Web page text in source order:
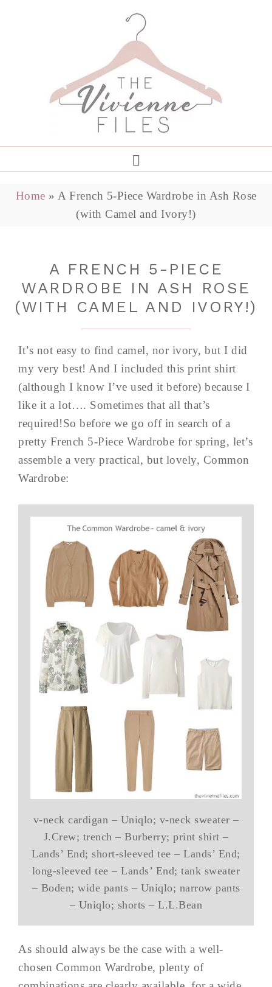
Home » A French 5-Piece Wardrobe in Ash Rose
(with Camel and Ivory!)
A FRENCH 5-PIECE
WARDROBE IN ASH ROSE
(WITH CAMEL AND IVORY!)
It’s not easy to find camel, nor ivory, but I did
my very best! And I included this print shirt
(although I know I’ve used it before) because I
like it a lot…. Sometimes that all that’s
required!So before we go off in search of a
pretty French 5-Piece Wardrobe for spring, let’s
assemble a very practical, but lovely, Common
Wardrobe:
v-neck cardigan – Uniqlo; v-neck sweater –
J.Crew; trench – Burberry; print shirt –
Lands’ End; short-sleeved tee – Lands’ End;
long-sleeved tee – Lands’ End; tank sweater
– Boden; wide pants – Uniqlo; narrow pants
– Uniqlo; shorts – L.L.Bean
As should always be the case with a well-
chosen Common Wardrobe, plenty of